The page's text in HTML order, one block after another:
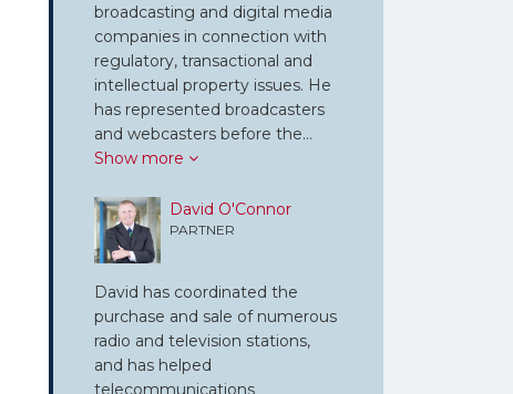
broadcasting and digital media
companies in connection with
regulatory, transactional and
intellectual property issues. He
has represented broadcasters
and webcasters before the…
Show more
David O'Connor
PARTNER
David has coordinated the
purchase and sale of numerous
radio and television stations,
and has helped
telecommunications